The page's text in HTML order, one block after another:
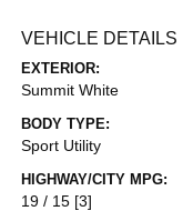
VEHICLE DETAILS
EXTERIOR:
Summit White
BODY TYPE:
Sport Utility
HIGHWAY/CITY MPG:
19 / 15 [3]